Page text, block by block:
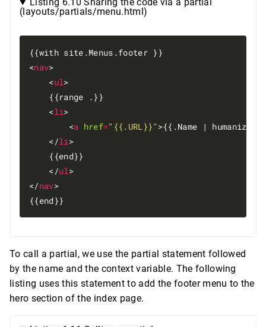
Listing 6.10 Sharing the code via a partial
(layouts/partials/menu.html)
{{with site.Menus.footer }}
<nav>
    <
ul>
    {{range .}}
    <
li>
        <
a href="{{.URL}}" >{{.Name |
    </
li>
    {{end}}
    </
ul>
</nav>
To call a partial, we use the partial statement followed
by the name and the context variable. The following
listing uses this statement to add the footer menu to the
hero section of the index page.